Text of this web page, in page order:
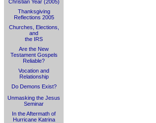
Christian Year (2005)
Thanksgiving
Reflections 2005
Churches, Elections,
and
the IRS
Are the New
Testament Gospels
Reliable?
Vocation and
Relationship
Do Demons Exist?
Unmasking the Jesus
Seminar
In the Aftermath of
Hurricane Katrina